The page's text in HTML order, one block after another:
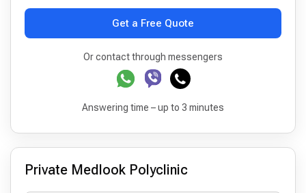
Get a Free Quote
Or contact through messengers
Answering time – up to 3 minutes
Private Medlook Polyclinic